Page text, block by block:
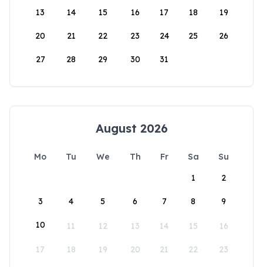
13 14 15 16 17 18 19
20 21 22 23 24 25 26
27 28 29 30 31
August 2026
Mo Tu We Th Fr Sa
Su
1
2
3 4 5 6 7 8 9
10 11 12 13 14 15 16
17 18 19 20 21 22 23